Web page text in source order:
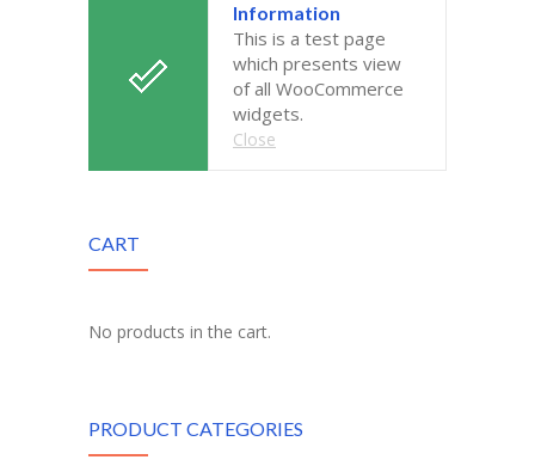
Information
This is a test page
which presents view
of all WooCommerce
widgets.
Close
CART
No products in the cart.
PRODUCT CATEGORIES